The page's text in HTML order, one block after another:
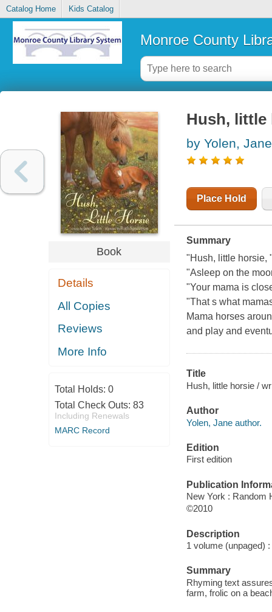
Catalog Home Kids Catalog
Monroe County
Book
Details
All Copies
Reviews
More Info
Total Holds: 0
Total Check Outs: 83
Including Renewals
MARC Record
Hush, little
by Yolen, Jane
Place Hold
Summary
"Hush, little horsie,
"Asleep on the
"Your mama is
"That s what
Mama horses
and play and
Title
Hush, little horsie /
Author
Yolen, Jane author.
Edition
First edition
Publication
New York : Random
©2010
Description
1 volume (unpaged)
Summary
Rhyming text
farm, frolic on a